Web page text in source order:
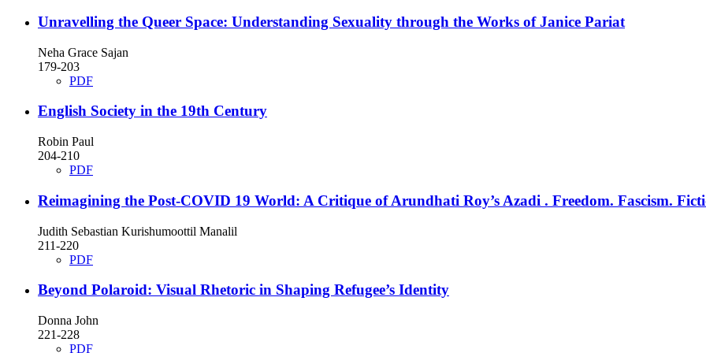
Unravelling the Queer Space: Understanding Sexuality through the Works of Janice Pariat
Neha Grace Sajan
179-203
PDF
English Society in the 19th Century
Robin Paul
204-210
PDF
Reimagining the Post-COVID 19 World: A Critique of Arundhati Roy’s Azadi . Freedom. Fascism.
Judith Sebastian Kurishumoottil Manalil
211-220
PDF
Beyond Polaroid: Visual Rhetoric in Shaping Refugee’s Identity
Donna John
221-228
PDF